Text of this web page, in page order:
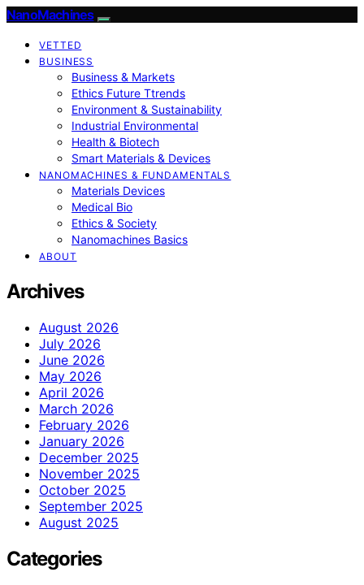
NanoMachines
VETTED
BUSINESS
Business & Markets
Ethics Future Ttrends
Environment & Sustainability
Industrial Environmental
Health & Biotech
Smart Materials & Devices
NANOMACHINES & FUNDAMENTALS
Materials Devices
Medical Bio
Ethics & Society
Nanomachines Basics
ABOUT
Archives
August 2026
July 2026
June 2026
May 2026
April 2026
March 2026
February 2026
January 2026
December 2025
November 2025
October 2025
September 2025
August 2025
Categories